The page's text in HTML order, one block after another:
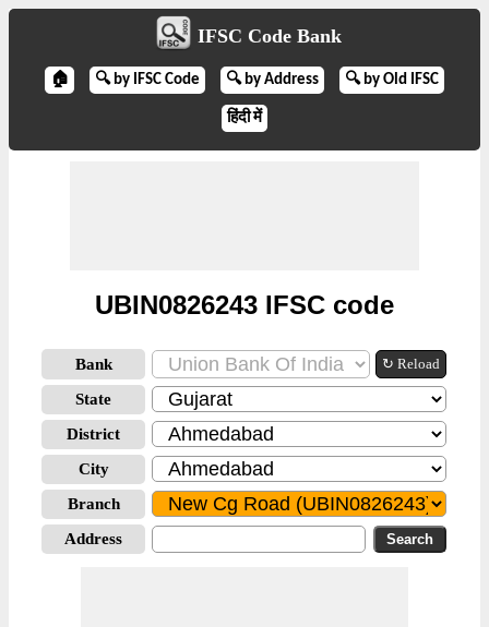
IFSC Code Bank
🏠 🔍 by IFSC Code 🔍 by Address 🔍 by Old IFSC
हिंदी में
UBIN0826243 IFSC code
Bank ↻ Reload
State
District
City
Branch
Address